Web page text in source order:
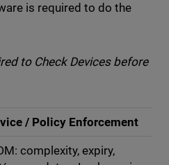
is required to do the
to Check Devices before
/ Policy Enforcement
complexity, expiry,